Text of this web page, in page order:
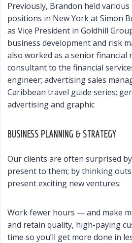
Previously, Brandon held
positions in New York at Simon
as Vice President in Goldhill
business development and risk
also worked as a senior financial
consultant to the financial
engineer; advertising sales
Caribbean travel guide series;
advertising and graphic
BUSINESS PLANNING & STRATEGY
Our clients are often surprised
present to them; by thinking
present exciting new ventures:
Work fewer hours — and make
and retain quality, high-paying
time so you’ll get more done in